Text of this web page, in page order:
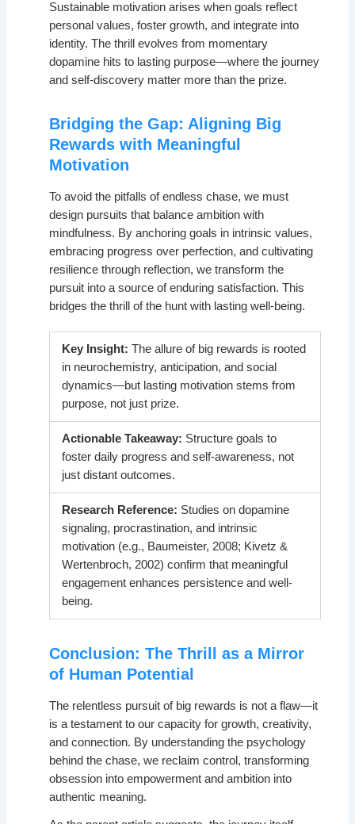
Sustainable motivation arises when goals reflect
personal values, foster growth, and integrate into
identity. The thrill evolves from momentary
dopamine hits to lasting purpose—where the journey
and self-discovery matter more than the prize.
Bridging the Gap: Aligning Big
Rewards with Meaningful
Motivation
To avoid the pitfalls of endless chase, we must
design pursuits that balance ambition with
mindfulness. By anchoring goals in intrinsic values,
embracing progress over perfection, and cultivating
resilience through reflection, we transform the
pursuit into a source of enduring satisfaction. This
bridges the thrill of the hunt with lasting well-being.
Key Insight: The allure of big rewards is rooted
in neurochemistry, anticipation, and social
dynamics—but lasting motivation stems from
purpose, not just prize.
Actionable Takeaway: Structure goals to
foster daily progress and self-awareness, not
just distant outcomes.
Research Reference: Studies on dopamine
signaling, procrastination, and intrinsic
motivation (e.g., Baumeister, 2008; Kivetz &
Wertenbroch, 2002) confirm that meaningful
engagement enhances persistence and well-
being.
Conclusion: The Thrill as a Mirror
of Human Potential
The relentless pursuit of big rewards is not a flaw—it
is a testament to our capacity for growth, creativity,
and connection. By understanding the psychology
behind the chase, we reclaim control, transforming
obsession into empowerment and ambition into
authentic meaning.